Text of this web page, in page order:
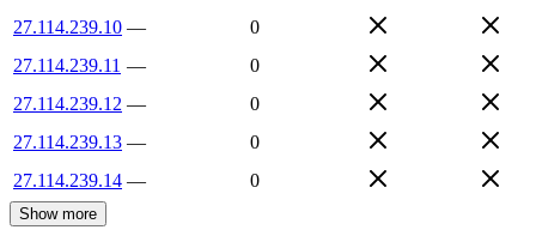
27.114.239.10 —
0
27.114.239.11 —
0
27.114.239.12 —
0
27.114.239.13 —
0
27.114.239.14 — 0
Show more